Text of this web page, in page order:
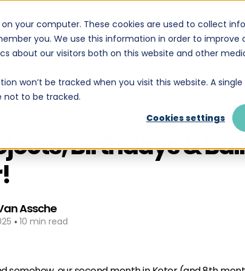
on your computer. These cookies are used to collect
you. We use this information in order to improve
about our visitors both on this website and other
won’t be tracked when you visit this website. A
not to be tracked.
Cookies settings
PROGRAMS DESTINATIONS
Birthdays &
Assche
• 10 min read